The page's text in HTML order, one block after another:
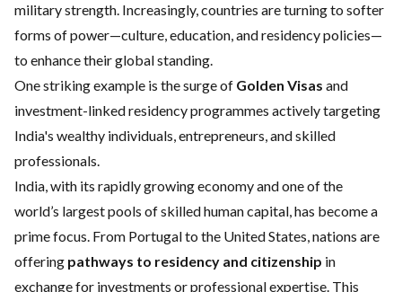
military strength. Increasingly, countries are turning to softer
forms of power—culture, education, and residency policies—
to enhance their global standing.
One striking example is the surge of Golden Visas and
investment-linked residency programmes actively targeting
India's wealthy individuals, entrepreneurs, and skilled
professionals.
India, with its rapidly growing economy and one of the
world’s largest pools of skilled human capital, has become a
prime focus. From Portugal to the United States, nations are
offering pathways to residency and citizenship in
exchange for investments or professional expertise. This